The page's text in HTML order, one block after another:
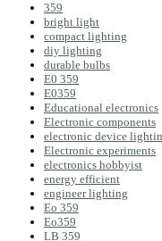
359
bright light
compact lighting
diy lighting
durable bulbs
E0 359
E0359
Educational electronics
Electronic components
electronic device
Electronic experiments
electronics hobbyist
energy efficient
engineer lighting
Eo 359
Eo359
LB 359